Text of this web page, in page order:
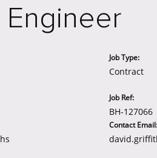
Job Type:
Contract
Job Ref:
BH-127066
Contact Email: